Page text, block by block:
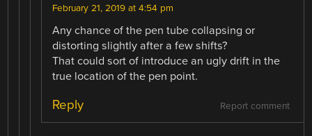
February 21, 2019 at 4:54 pm
Any chance of the pen tube collapsing or
distorting slightly after a few shifts?
That could sort of introduce an ugly drift in the
true location of the pen point.
Report comment
Reply